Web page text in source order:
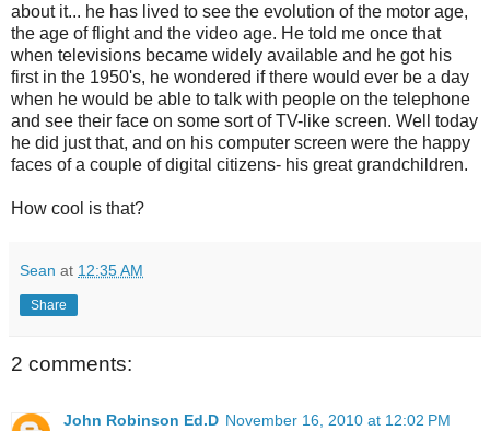
about it... he has lived to see the evolution of the motor age,
the age of flight and the video age. He told me once that
when televisions became widely available and he got his
first in the 1950's, he wondered if there would ever be a day
when he would be able to talk with people on the telephone
and see their face on some sort of TV-like screen. Well today
he did just that, and on his computer screen were the happy
faces of a couple of digital citizens- his great grandchildren.
How cool is that?
Sean at 12:35 AM
Share
2 comments:
John Robinson Ed.D November 16, 2010 at 12:02 PM